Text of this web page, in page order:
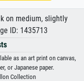
on medium, slightly
ID: 1435713
as an art print on canvas,
or Japanese paper.
Collection